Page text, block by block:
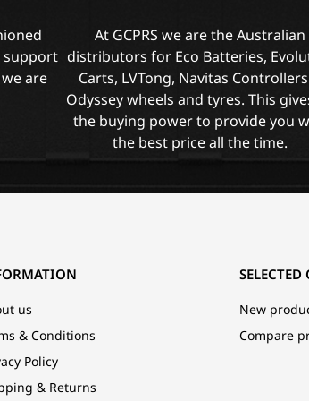
support
are
At GCPRS we are the Australian
distributors for Eco Batteries,
Carts, LVTong, Navitas
Odyssey wheels and tyres. This
the buying power to provide you
the best price all the time.
us
& Conditions
Policy
& Returns
SELECTED
New
Compare